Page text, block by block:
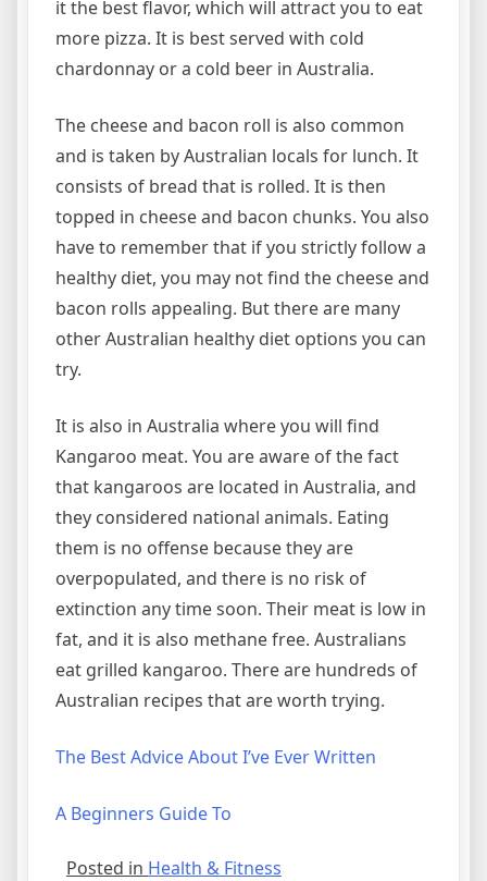
it the best flavor, which will attract you to eat
more pizza. It is best served with cold
chardonnay or a cold beer in Australia.
The cheese and bacon roll is also common
and is taken by Australian locals for lunch. It
consists of bread that is rolled. It is then
topped in cheese and bacon chunks. You also
have to remember that if you strictly follow a
healthy diet, you may not find the cheese and
bacon rolls appealing. But there are many
other Australian healthy diet options you can
try.
It is also in Australia where you will find
Kangaroo meat. You are aware of the fact
that kangaroos are located in Australia, and
they considered national animals. Eating
them is no offense because they are
overpopulated, and there is no risk of
extinction any time soon. Their meat is low in
fat, and it is also methane free. Australians
eat grilled kangaroo. There are hundreds of
Australian recipes that are worth trying.
The Best Advice About I’ve Ever Written
A Beginners Guide To
Posted in Health & Fitness